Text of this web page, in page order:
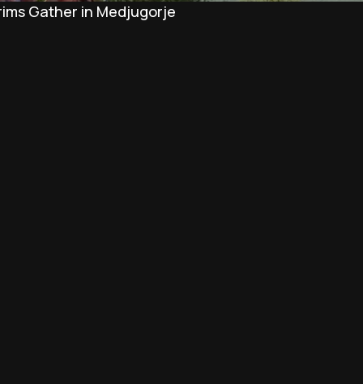
Gather in Medjugorje